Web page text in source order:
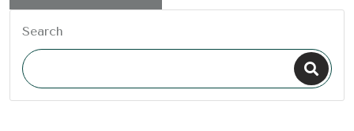
Search